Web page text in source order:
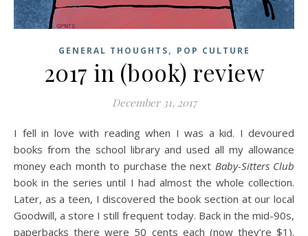
GENERAL THOUGHTS, POP CULTURE
2017 in (book) review
December 31, 2017
I fell in love with reading when I was a kid. I devoured
books from the school library and used all my allowance
money each month to purchase the next Baby-Sitters Club
book in the series until I had almost the whole collection.
Later, as a teen, I discovered the book section at our local
Goodwill, a store I still frequent today. Back in the mid-90s,
paperbacks there were 50 cents each (now they’re $1).